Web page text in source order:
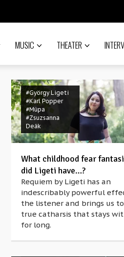
MUSIC THEATER
#György Ligeti
#Karl Popper
#Müpa
#Zsuzsanna
Deák
What childhood fear
did Ligeti have…?
Requiem by Ligeti has an
indescribably powerful
the listener and brings us
true catharsis that stays
for long.